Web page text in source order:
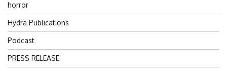
horror
Hydra Publications
Podcast
PRESS RELEASE